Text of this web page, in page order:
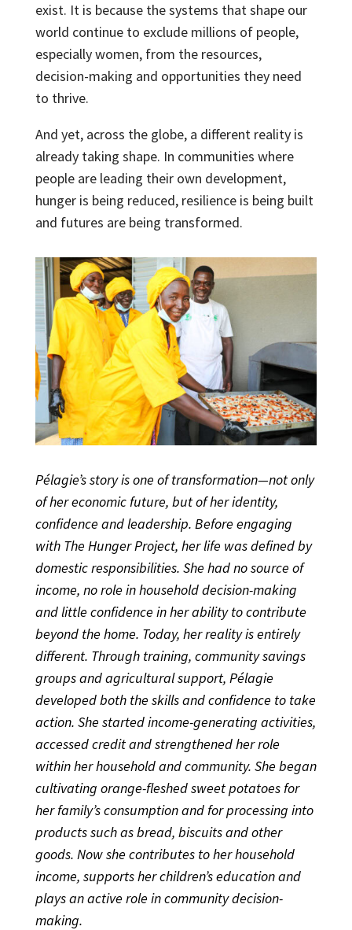
exist. It is because the systems that shape our
world continue to exclude millions of people,
especially women, from the resources,
decision-making and opportunities they need
to thrive.
And yet, across the globe, a different reality is
already taking shape. In communities where
people are leading their own development,
hunger is being reduced, resilience is being built
and futures are being transformed.
Pélagie’s story is one of transformation—not only
of her economic future, but of her identity,
confidence and leadership. Before engaging
with The Hunger Project, her life was defined by
domestic responsibilities. She had no source of
income, no role in household decision-making
and little confidence in her ability to contribute
beyond the home. Today, her reality is entirely
different. Through training, community savings
groups and agricultural support, Pélagie
developed both the skills and confidence to take
action. She started income-generating activities,
accessed credit and strengthened her role
within her household and community. She began
cultivating orange-fleshed sweet potatoes for
her family’s consumption and for processing into
products such as bread, biscuits and other
goods. Now she contributes to her household
income, supports her children’s education and
plays an active role in community decision-
making.